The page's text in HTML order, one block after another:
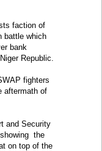
faction of
battle which
bank
Republic.
fighters
aftermath of
and Security
the
on top of the